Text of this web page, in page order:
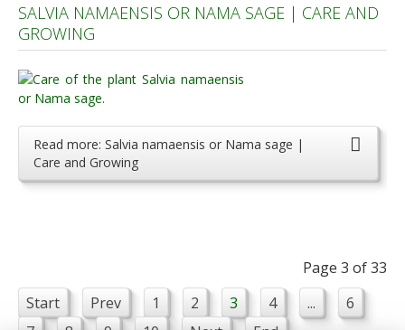
SALVIA NAMAENSIS OR NAMA SAGE | CARE AND
GROWING
Read more: Salvia namaensis or Nama sage |
Care and Growing
Page 3 of 33
Start
Prev 1 2 3 4 ...
6